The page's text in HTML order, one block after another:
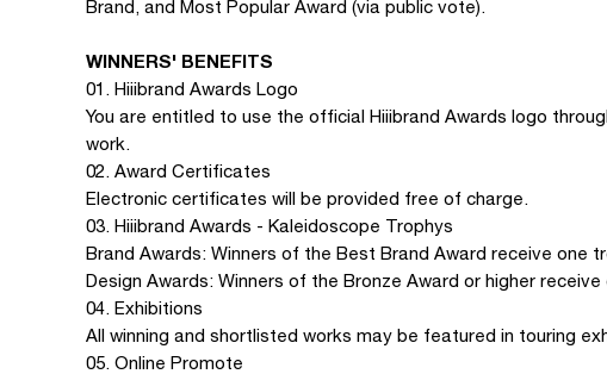
Brand, and Most Popular Award (via public vote).
WINNERS' BENEFITS
01. Hiiibrand Awards Logo
You are entitled to use the official Hiiibrand Awards logo
work.
02. Award Certificates
Electronic certificates will be provided free of charge.
03. Hiiibrand Awards - Kaleidoscope Trophys
Brand Awards: Winners of the Best Brand Award receive one
Design Awards: Winners of the Bronze Award or higher receive
04. Exhibitions
All winning and shortlisted works may be featured in touring
05. Online Promote